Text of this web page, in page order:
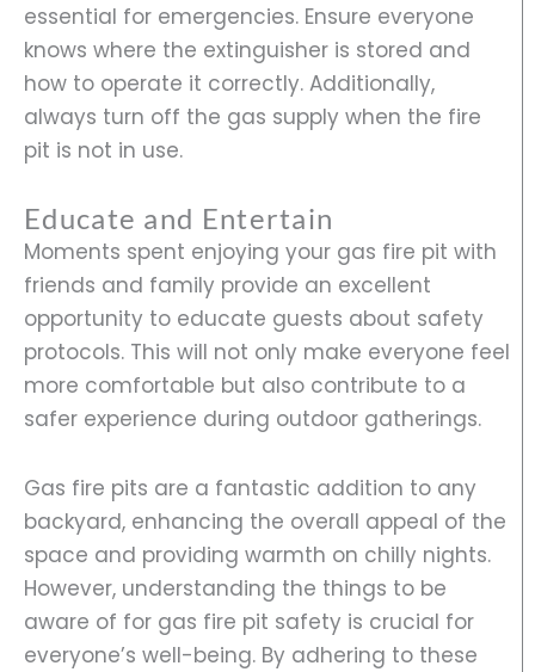
essential for emergencies. Ensure everyone
knows where the extinguisher is stored and
how to operate it correctly. Additionally,
always turn off the gas supply when the fire
pit is not in use.
Educate and Entertain
Moments spent enjoying your gas fire pit with
friends and family provide an excellent
opportunity to educate guests about safety
protocols. This will not only make everyone feel
more comfortable but also contribute to a
safer experience during outdoor gatherings.
Gas fire pits are a fantastic addition to any
backyard, enhancing the overall appeal of the
space and providing warmth on chilly nights.
However, understanding the things to be
aware of for gas fire pit safety is crucial for
everyone’s well-being. By adhering to these